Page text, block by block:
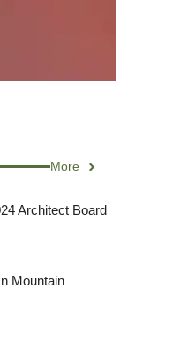
More
Architect Board
Mountain